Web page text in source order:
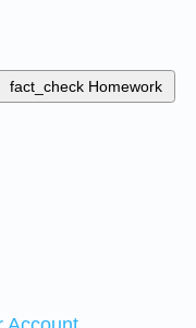
fact_check Homework